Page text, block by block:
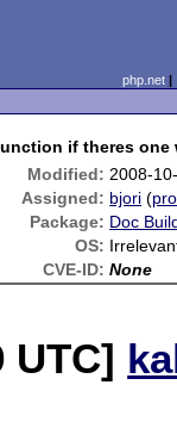
php.net
if theres one
Modified: 2008-
Assigned: bjori (
Package: Doc
OS:
CVE-ID: None
UTC]